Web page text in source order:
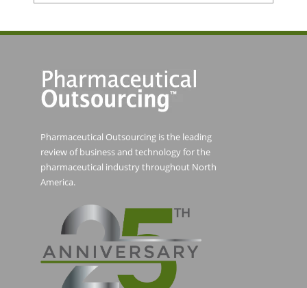
Pharmaceutical Outsourcing is the leading
review of business and technology for the
pharmaceutical industry throughout North
America.